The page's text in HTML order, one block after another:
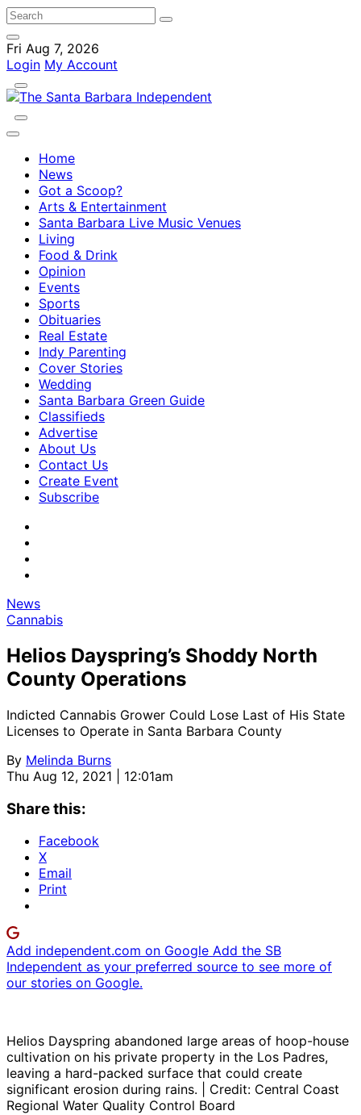
Fri Aug 7, 2026
Login My Account
Home
News
Got a Scoop?
Arts & Entertainment
Santa Barbara Live Music Venues
Living
Food & Drink
Opinion
Events
Sports
Obituaries
Real Estate
Indy Parenting
Cover Stories
Wedding
Santa Barbara Green Guide
Classifieds
Advertise
About Us
Contact Us
Create Event
Subscribe
News
Cannabis
Helios Dayspring’s Shoddy North
County Operations
Indicted Cannabis Grower Could Lose Last of His State
Licenses to Operate in Santa Barbara County
By Melinda Burns
Thu Aug 12, 2021 | 12:01am
Share this:
Facebook
X
Email
Print
Add independent.com on Google Add the SB
Independent as your preferred source to see more of
our stories on Google.
Helios Dayspring abandoned large areas of hoop-house
cultivation on his private property in the Los Padres,
leaving a hard-packed surface that could create
significant erosion during rains. | Credit: Central Coast
Regional Water Quality Control Board